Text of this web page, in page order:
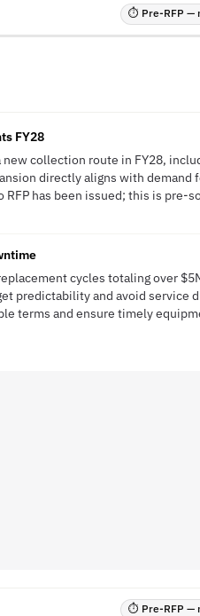
⏱ Pre-RFP —
FY28
collection route in FY28,
directly aligns with
has been issued; this is pre-
cycles totaling over
predictability and avoid service
terms and ensure timely
⏱ Pre-RFP —